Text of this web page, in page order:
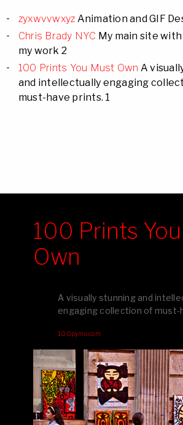
zyxwvvwxyz Animation and GIF
Chris Brady NYC My main site
my work 2
100 Prints You Must Own A
and intellectually engaging
must-have prints. 1
100 Prints
Own
A visually stunning and
engaging collection of must-
100pymo.com